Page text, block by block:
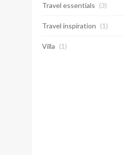
Travel essentials (3)
Travel inspiration (1)
Villa (1)